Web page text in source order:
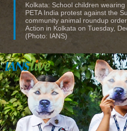
Kolkata: School children
PETA India protest against the
community animal roundup
Action in Kolkata on Tuesday,
(Photo: IANS)